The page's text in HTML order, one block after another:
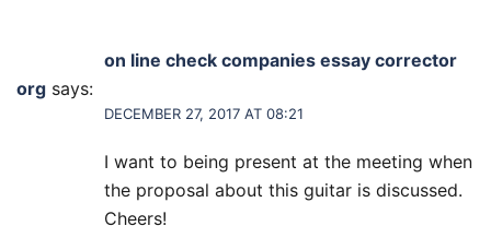
on line check companies essay corrector
org says:
DECEMBER 27, 2017 AT 08:21
I want to being present at the meeting when
the proposal about this guitar is discussed.
Cheers!